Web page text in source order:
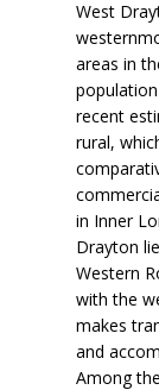
West
areas in
recent
rural,
in Inner
Drayton
Western
with the
makes
and
Among